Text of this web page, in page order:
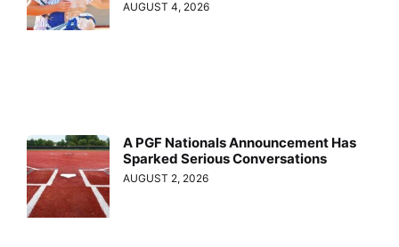
AUGUST 4, 2026
A PGF Nationals Announcement Has
Sparked Serious Conversations
AUGUST 2, 2026